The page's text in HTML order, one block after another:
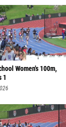
Women's 100m,
1